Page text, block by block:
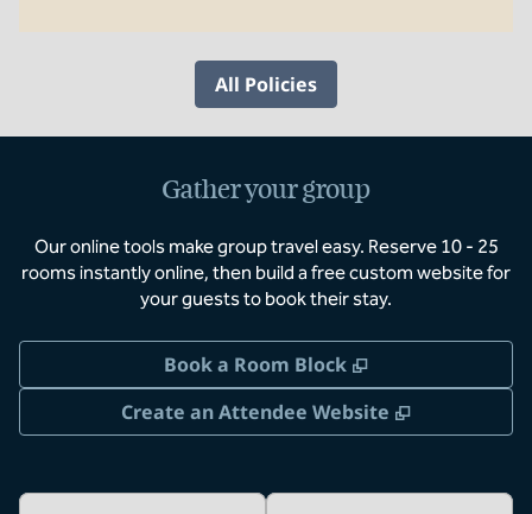
All Policies
Gather your group
Our online tools make group travel easy. Reserve 10 - 25
rooms instantly online, then build a free custom website for
your guests to book their stay.
Book a Room Block ,
Create an Attendee Website
,